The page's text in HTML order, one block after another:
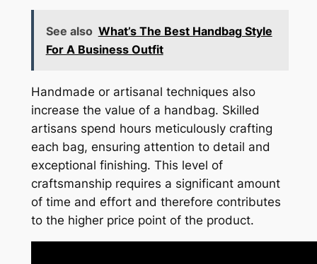
See also What’s The Best Handbag Style
For A Business Outfit
Handmade or artisanal techniques also
increase the value of a handbag. Skilled
artisans spend hours meticulously crafting
each bag, ensuring attention to detail and
exceptional finishing. This level of
craftsmanship requires a significant amount
of time and effort and therefore contributes
to the higher price point of the product.